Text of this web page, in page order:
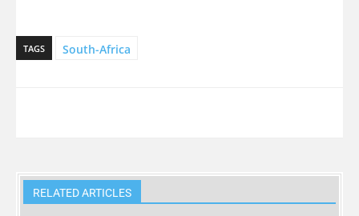
TAGS South-Africa
RELATED ARTICLES